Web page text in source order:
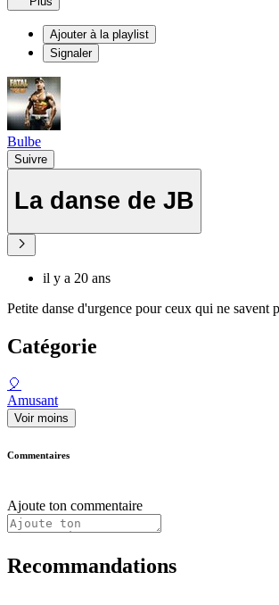
Ajouter à la playlist
Signaler
Bulbe
Suivre
La danse de JB
il y a 20 ans
Petite danse d'urgence pour ceux qui ne savent
Catégorie
🎈
Amusant
Voir moins
Commentaires
Ajoute ton commentaire
Recommandations